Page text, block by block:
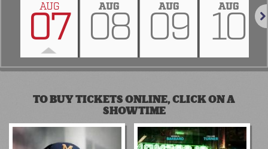
AUG
07 AUG
08 AUG
09 AUG
10
TO BUY TICKETS ONLINE, CLICK ON A
SHOWTIME